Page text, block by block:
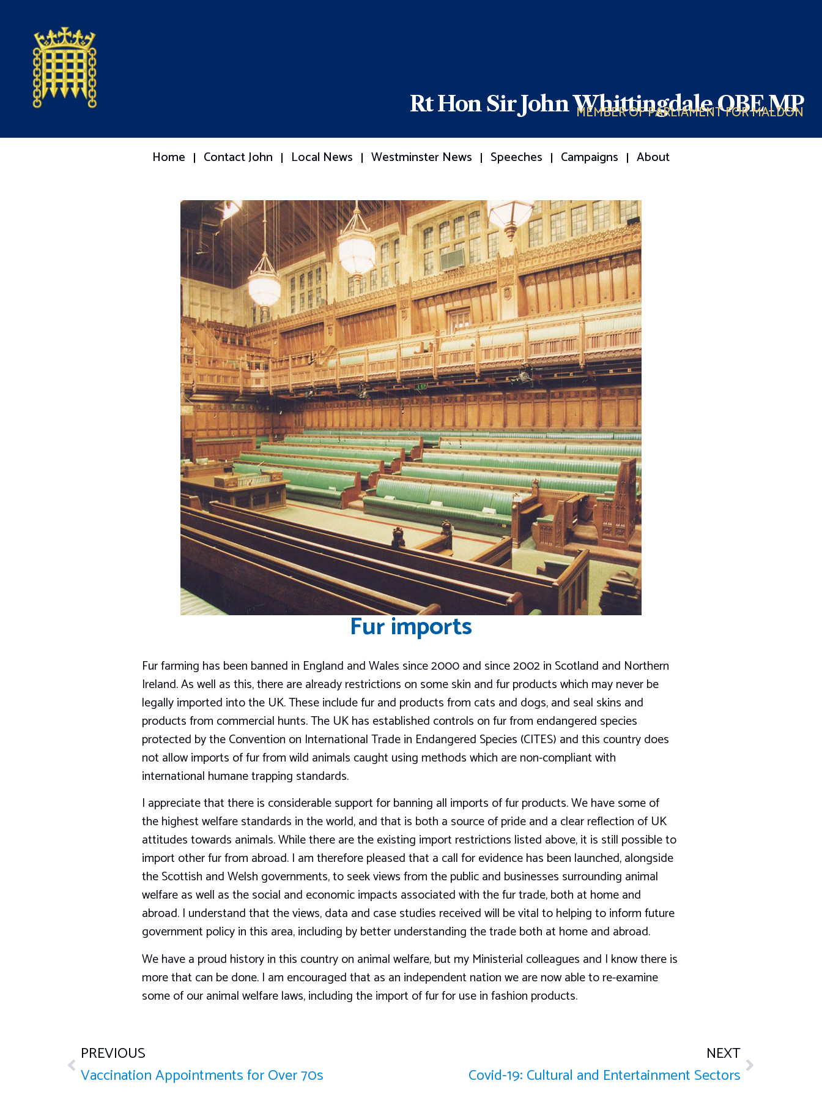
Rt Hon Sir John Whittingdale OBE MP
MEMBER OF PARLIAMENT FOR MALDON
Home Contact John Local News Westminster News Speeches Campaigns About
Fur imports
Fur farming has been banned in England and Wales since 2000 and since 2002 in Scotland and Northern
Ireland. As well as this, there are already restrictions on some skin and fur products which may never be
legally imported into the UK. These include fur and products from cats and dogs, and seal skins and
products from commercial hunts. The UK has established controls on fur from endangered species
protected by the Convention on International Trade in Endangered Species (CITES) and this country does
not allow imports of fur from wild animals caught using methods which are non-compliant with
international humane trapping standards.
I appreciate that there is considerable support for banning all imports of fur products. We have some of
the highest welfare standards in the world, and that is both a source of pride and a clear reflection of UK
attitudes towards animals. While there are the existing import restrictions listed above, it is still possible to
import other fur from abroad. I am therefore pleased that a call for evidence has been launched, alongside
the Scottish and Welsh governments, to seek views from the public and businesses surrounding animal
welfare as well as the social and economic impacts associated with the fur trade, both at home and
abroad. I understand that the views, data and case studies received will be vital to helping to inform future
government policy in this area, including by better understanding the trade both at home and abroad.
We have a proud history in this country on animal welfare, but my Ministerial colleagues and I know there is
more that can be done. I am encouraged that as an independent nation we are now able to re-examine
some of our animal welfare laws, including the import of fur for use in fashion products.
PREVIOUS
Vaccination Appointments for Over 70s
NEXT
Covid-19: Cultural and Entertainment Sectors